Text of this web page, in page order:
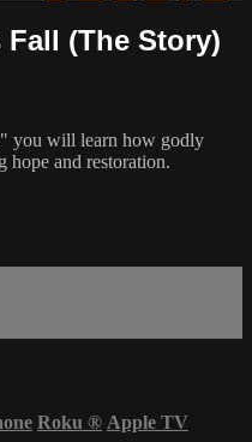
(The Story)
you will learn how godly
hope and restoration.
Roku ® Apple TV